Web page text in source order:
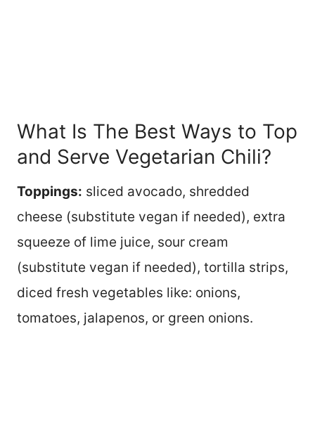
What Is The Best Ways to Top
and Serve Vegetarian Chili?
Toppings: sliced avocado, shredded
cheese (substitute vegan if needed), extra
squeeze of lime juice, sour cream
(substitute vegan if needed), tortilla strips,
diced fresh vegetables like: onions,
tomatoes, jalapenos, or green onions.